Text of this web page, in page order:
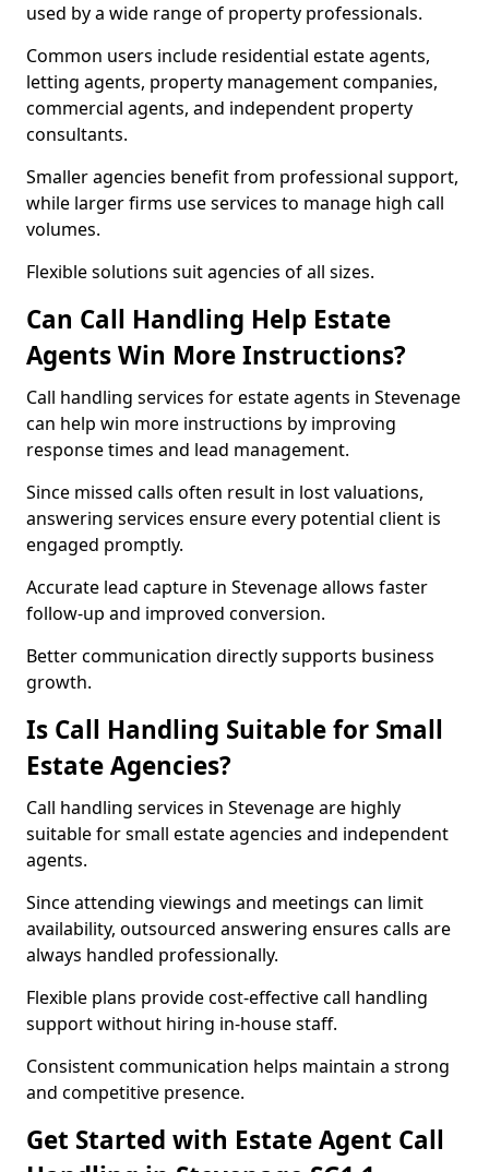
used by a wide range of property professionals.
Common users include residential estate agents,
letting agents, property management companies,
commercial agents, and independent property
consultants.
Smaller agencies benefit from professional support,
while larger firms use services to manage high call
volumes.
Flexible solutions suit agencies of all sizes.
Can Call Handling Help Estate
Agents Win More Instructions?
Call handling services for estate agents in Stevenage
can help win more instructions by improving
response times and lead management.
Since missed calls often result in lost valuations,
answering services ensure every potential client is
engaged promptly.
Accurate lead capture in Stevenage allows faster
follow-up and improved conversion.
Better communication directly supports business
growth.
Is Call Handling Suitable for Small
Estate Agencies?
Call handling services in Stevenage are highly
suitable for small estate agencies and independent
agents.
Since attending viewings and meetings can limit
availability, outsourced answering ensures calls are
always handled professionally.
Flexible plans provide cost-effective call handling
support without hiring in-house staff.
Consistent communication helps maintain a strong
and competitive presence.
Get Started with Estate Agent Call